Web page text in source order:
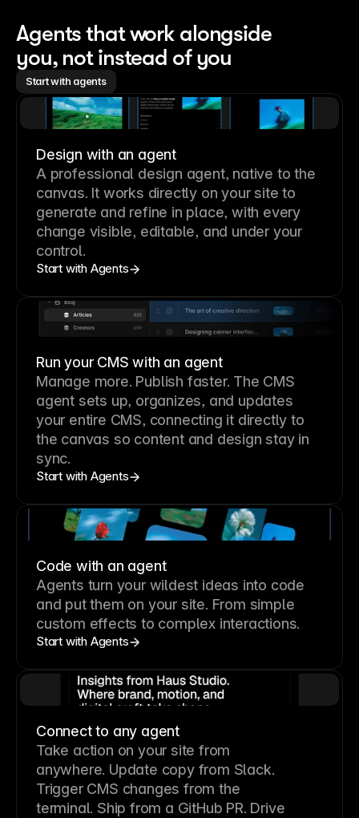
Agents that work alongside
you, not instead of you
Start with agents
Design with an agent
A professional design agent, native to the
canvas. It works directly on your site to
generate and refine in place, with every
change visible, editable, and under your
control.
Start with Agents
Run your CMS with an agent
Manage more. Publish faster. The CMS
agent sets up, organizes, and updates
your entire CMS, connecting it directly to
the canvas so content and design stay in
sync.
Start with Agents
Code with an agent
Agents turn your wildest ideas into code
and put them on your site. From simple
custom effects to complex interactions.
Start with Agents
Connect to any agent
Take action on your site from
anywhere. Update copy from Slack.
Trigger CMS changes from the
terminal. Ship from a GitHub PR. Drive